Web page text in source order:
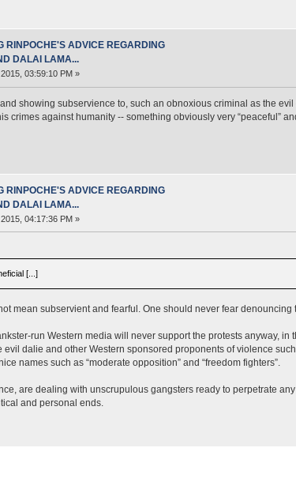
RINPOCHE'S ADVICE REGARDING
DALAI LAMA...
03:59:10 PM »
showing subservience to, such an obnoxious criminal as the
crimes against humanity -- something obviously very “peaceful”
RINPOCHE'S ADVICE REGARDING
DALAI LAMA...
04:17:36 PM »
[...]
mean subservient and fearful. One should never fear
run Western media will never support the protests anyway, in
evil dalie and other Western sponsored proponents of violence
names such as “moderate opposition” and “freedom fighters”.
are dealing with unscrupulous gangsters ready to perpetrate
and personal ends.